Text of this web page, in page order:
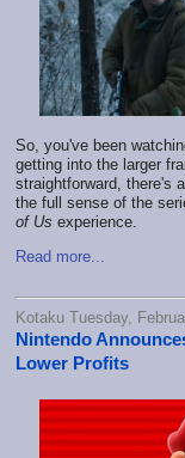
So, you've been
getting into the larger
straightforward, there's
the full sense of the
of Us experience.
Read more...
Kotaku Tuesday,
Nintendo
Lower Profits